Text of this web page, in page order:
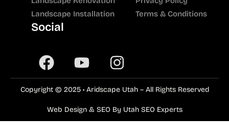
Terms & Conditions
Landscape Installation
Social
Copyright © 2025 • Aridscape Utah – All Rights Reserved
Web Design & SEO By Utah SEO Experts